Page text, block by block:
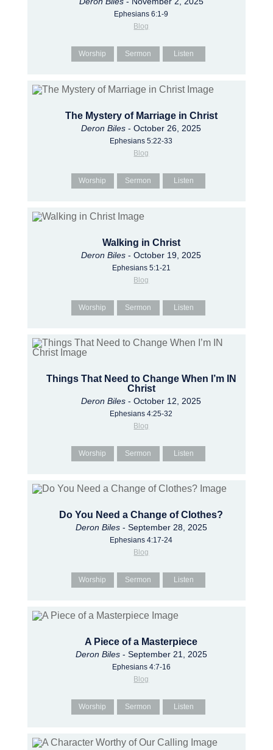
Ephesians 6:1-9
Blog
Worship Sermon Listen
The Mystery of Marriage in Christ
Deron Biles - October 26, 2025
Ephesians 5:22-33
Blog
Worship Sermon Listen
Walking in Christ
Deron Biles - October 19, 2025
Ephesians 5:1-21
Blog
Worship Sermon Listen
Things That Need to Change When I’m IN
Christ
Deron Biles - October 12, 2025
Ephesians 4:25-32
Blog
Worship Sermon Listen
Do You Need a Change of Clothes?
Deron Biles- September 28, 2025
Ephesians 4:17-24
Blog
Worship Sermon Listen
A Piece of a Masterpiece
Deron Biles- September 21, 2025
Ephesians 4:7-16
Blog
Worship Sermon Listen